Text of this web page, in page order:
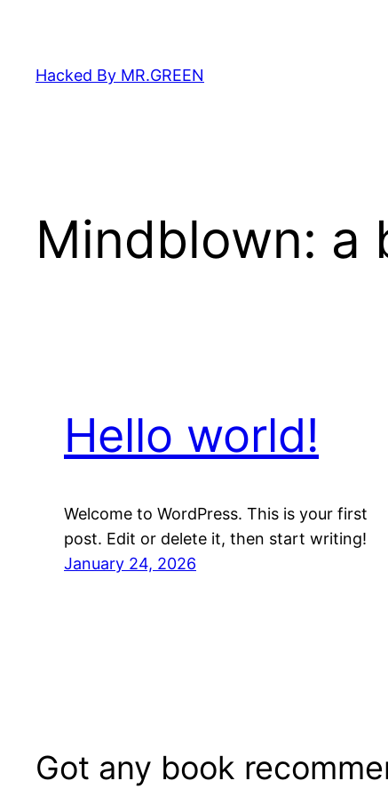
content
Hacked By MR.GREEN
Mindblown: a
Hello world!
Welcome to WordPress. This is your first
post. Edit or delete it, then start writing!
January 24, 2026
Got any book